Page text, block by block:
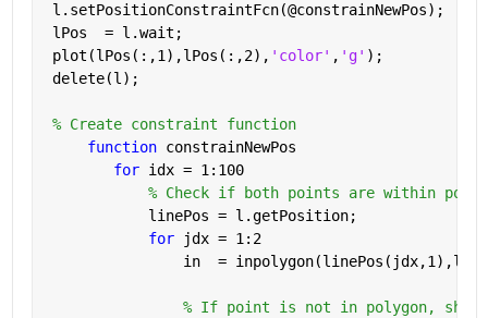
l.setPositionConstraintFcn(@constrainNewPos);
lPos  = l.wait;
plot(lPos(:,1),lPos(:,2), 'color' , 'g' );
delete(l);
% Create constraint function
function constrainNewPos
for idx = 1:100
% Check if both points are within
            linePos = l.getPosition;
for
jdx = 1:2
in  =
% If point is not in polygon,